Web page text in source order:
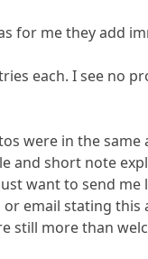
for me they add
each. I see no
were in the
and short note
want to send
email stating
still more than